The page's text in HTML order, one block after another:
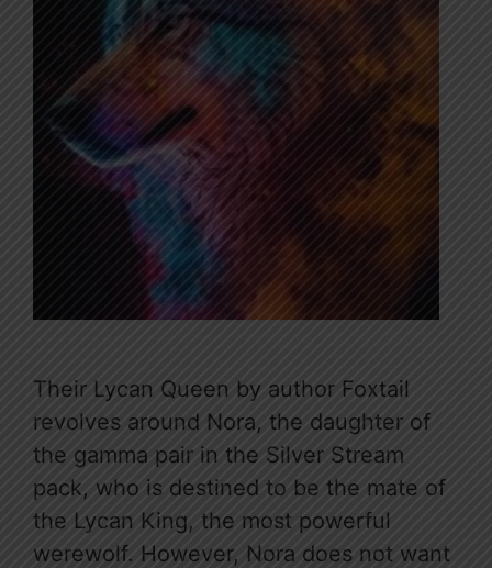
Their Lycan Queen by author Foxtail
revolves around Nora, the daughter of
the gamma pair in the Silver Stream
pack, who is destined to be the mate of
the Lycan King, the most powerful
werewolf. However, Nora does not want